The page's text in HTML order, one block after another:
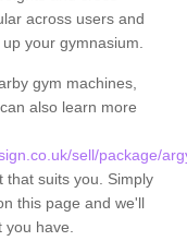
across users and
your gymnasium.
gym machines,
also learn more
sell/package/
that suits you. Simply
this page and we'll
have.